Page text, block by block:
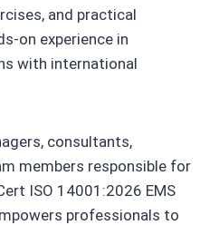
and practical
on experience in
with international
consultants,
members responsible for
ISO 14001:2026 EMS
professionals to